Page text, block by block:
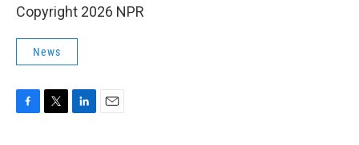
Copyright 2026 NPR
News